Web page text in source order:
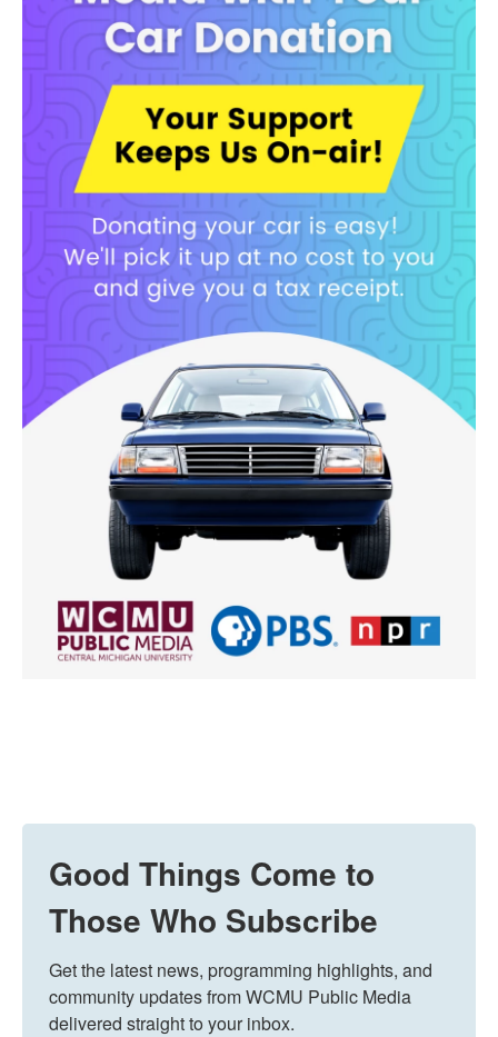
Good Things Come to
Those Who Subscribe
Get the latest news, programming highlights, and
community updates from WCMU Public Media
delivered straight to your inbox.